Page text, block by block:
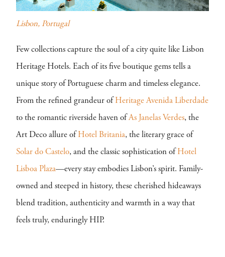
Lisbon, Portugal
Few collections capture the soul of a city quite like Lisbon
Heritage Hotels. Each of its five boutique gems tells a
unique story of Portuguese charm and timeless elegance.
From the refined grandeur of Heritage Avenida Liberdade
to the romantic riverside haven ofAs Janelas Verdes, the
Art Deco allure of Hotel Britania, the literary grace of
Solar do Castelo, and the classic sophistication of Hotel
Lisboa Plaza—every stay embodies Lisbon’s spirit. Family-
owned and steeped in history, these cherished hideaways
blend tradition, authenticity and warmth in a way that
feels truly, enduringly HIP.